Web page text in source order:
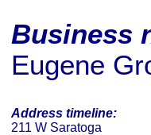
Business
Eugene
Address timeline:
211 W Saratoga